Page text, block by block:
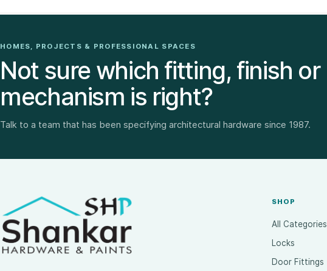
HOMES, PROJECTS & PROFESSIONAL SPACES
Not sure which fitting, finish or
mechanism is right?
Talk to a team that has been specifying architectural hardware since 1987.
SHOP
All Categories
Locks
Door Fittings